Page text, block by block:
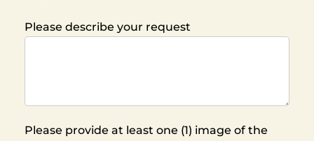
Please describe your request
Please provide at least one (1) image of the